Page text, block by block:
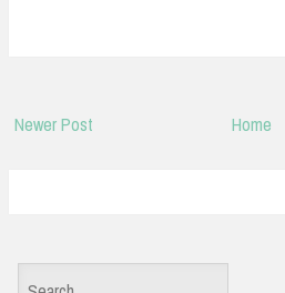
Newer Post Home